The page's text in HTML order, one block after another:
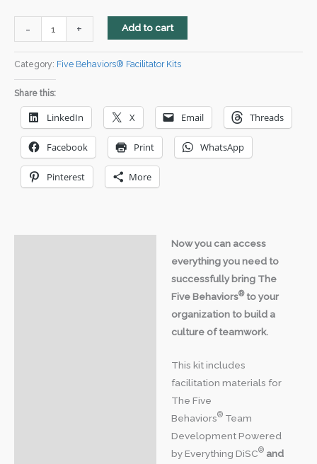
-
Behaviors®
Downloadable
Facilitation
Kit
Powered
Everything
DiSC®
+ Add to cart
Category: Five Behaviors® Facilitator Kits
Share this:
LinkedIn X Email Threads
Facebook Print WhatsApp
Pinterest More
Now you can access
everything you need to
successfully bring The
Five Behaviors®to your
organization to build a
culture of teamwork.
This kit includes
facilitation materials for
The Five
Behaviors®Team
Development Powered
by Everything DiSC® and